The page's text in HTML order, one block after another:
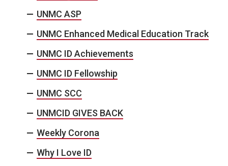
UNMC ASP
UNMC Enhanced Medical Education Track
UNMC ID Achievements
UNMC ID Fellowship
UNMC SCC
UNMCID GIVES BACK
Weekly Corona
Why I Love ID